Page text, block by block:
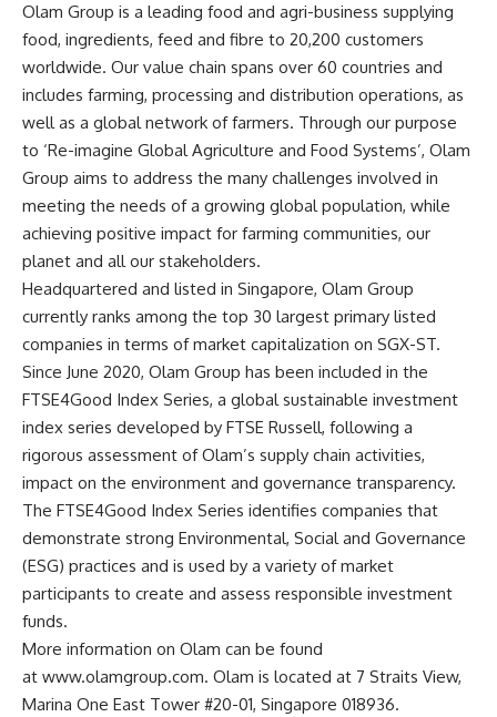
Olam Group is a leading food and agri-business supplying
food, ingredients, feed and fibre to 20,200 customers
worldwide. Our value chain spans over 60 countries and
includes farming, processing and distribution operations, as
well as a global network of farmers. Through our purpose
to ‘Re-imagine Global Agriculture and Food Systems’, Olam
Group aims to address the many challenges involved in
meeting the needs of a growing global population, while
achieving positive impact for farming communities, our
planet and all our stakeholders.
Headquartered and listed in Singapore, Olam Group
currently ranks among the top 30 largest primary listed
companies in terms of market capitalization on SGX-ST.
Since June 2020, Olam Group has been included in the
FTSE4Good Index Series, a global sustainable investment
index series developed by FTSE Russell, following a
rigorous assessment of Olam’s supply chain activities,
impact on the environment and governance transparency.
The FTSE4Good Index Series identifies companies that
demonstrate strong Environmental, Social and Governance
(ESG) practices and is used by a variety of market
participants to create and assess responsible investment
funds.
More information on Olam can be found
at www.olamgroup.com. Olam is located at 7 Straits View,
Marina One East Tower #20-01, Singapore 018936.